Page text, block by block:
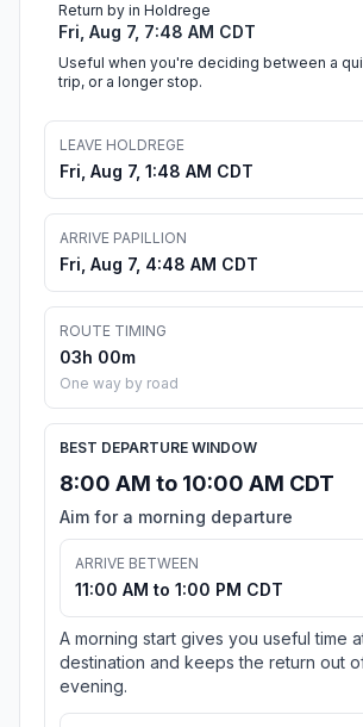
Return by in Holdrege
Fri, Aug 7, 7:48 AM CDT
Useful when you're deciding between a
trip, or a longer stop.
LEAVE HOLDREGE
Fri, Aug 7, 1:48 AM CDT
ARRIVE PAPILLION
Fri, Aug 7, 4:48 AM CDT
ROUTE TIMING
03h 00m
One way by road
BEST DEPARTURE WINDOW
8:00 AM to 10:00 AM CDT
Aim for a morning departure
ARRIVE BETWEEN
11:00 AM to 1:00 PM CDT
A morning start gives you useful time
destination and keeps the return out
evening.